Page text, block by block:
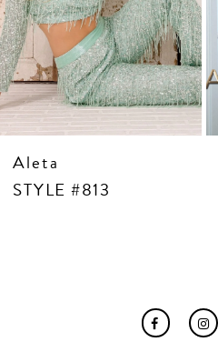
10
11
12
13
14
Aleta
STYLE #813